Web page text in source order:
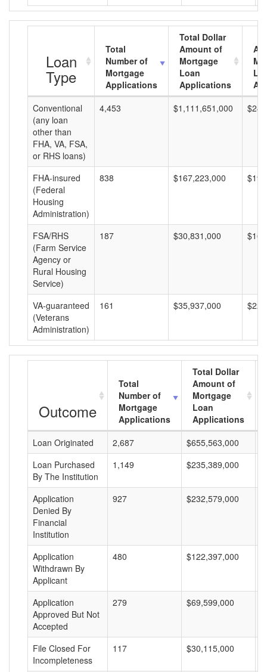
Loan
Type
Total
Number of
Mortgage
Applications
Total Dollar
Amount of
Mortgage
Loan
Applications
Conventional
(any loan
other than
FHA, VA, FSA,
or RHS loans)
4,453 $1,111,651,000
FHA-insured
(Federal
Housing
Administration)
838 $167,223,000
FSA/RHS
(Farm Service
Agency or
Rural Housing
Service)
187 $30,831,000
VA-guaranteed
(Veterans
Administration)
161 $35,937,000
Outcome
Total
Number of
Mortgage
Applications
Total Dollar
Amount of
Mortgage
Loan
Applications
Loan Originated
2,687 $655,563,000
Loan Purchased
By The Institution
1,149 $235,389,000
Application
Denied By
Financial
Institution
927 $232,579,000
Application
Withdrawn By
Applicant
480 $122,397,000
Application
Approved But Not
Accepted
279 $69,599,000
File Closed For
Incompleteness
117 $30,115,000